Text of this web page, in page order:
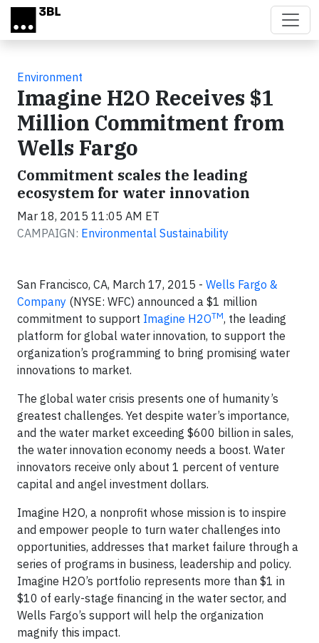
Skip to main content
Environment
Imagine H2O Receives $1
Million Commitment from
Wells Fargo
Commitment scales the leading
ecosystem for water innovation
Mar 18, 2015 11:05 AM ET
CAMPAIGN: Environmental Sustainability
San Francisco, CA, March 17, 2015 - Wells Fargo &
Company (NYSE: WFC) announced a $1 million
commitment to support Imagine H2OTM, the leading
platform for global water innovation, to support the
organization’s programming to bring promising water
innovations to market.
The global water crisis presents one of humanity’s
greatest challenges. Yet despite water’s importance,
and the water market exceeding $600 billion in sales,
the water innovation economy needs a boost. Water
innovators receive only about 1 percent of venture
capital and angel investment dollars.
Imagine H2O, a nonprofit whose mission is to inspire
and empower people to turn water challenges into
opportunities, addresses that market failure through a
series of programs in business, leadership and policy.
Imagine H2O’s portfolio represents more than $1 in
$10 of early-stage financing in the water sector, and
Wells Fargo’s support will help the organization
magnify this impact.